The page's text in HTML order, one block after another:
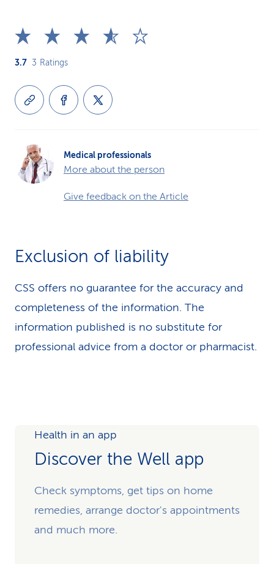
3.7 3 Ratings
Medical professionals
More about the person
Give feedback on the Article
Exclusion of liability
CSS offers no guarantee for the accuracy and
completeness of the information. The
information published is no substitute for
professional advice from a doctor or pharmacist.
Health in an app
Discover the Well app
Check symptoms, get tips on home
remedies, arrange doctor's appointments
and much more.